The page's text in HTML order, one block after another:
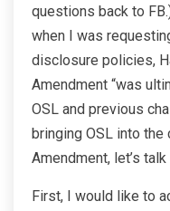
questions back to
when I was
disclosure policies,
Amendment “was
OSL and previous
bringing OSL into the
Amendment, let’s
First, I would like to